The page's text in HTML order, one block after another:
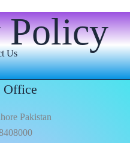
Policy
Us
Office
Pakistan